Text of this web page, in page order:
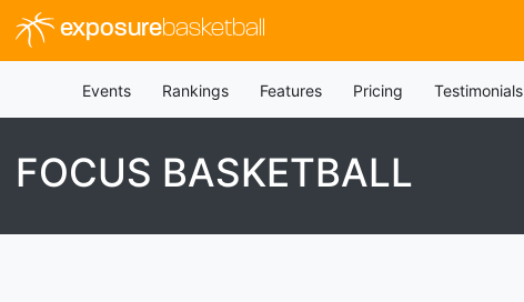
exposurebasketball
Events Rankings Features Pricing Testimonials
FOCUS BASKETBALL